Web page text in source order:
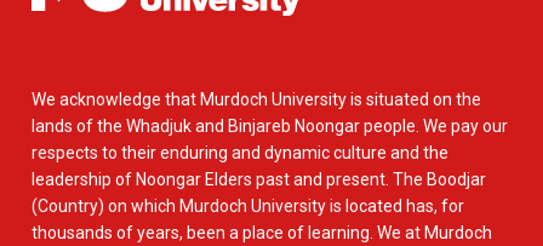
We acknowledge that Murdoch University is situated on the
lands of the Whadjuk and Binjareb Noongar people. We pay our
respects to their enduring and dynamic culture and the
leadership of Noongar Elders past and present. The Boodjar
(Country) on which Murdoch University is located has, for
thousands of years, been a place of learning. We at Murdoch